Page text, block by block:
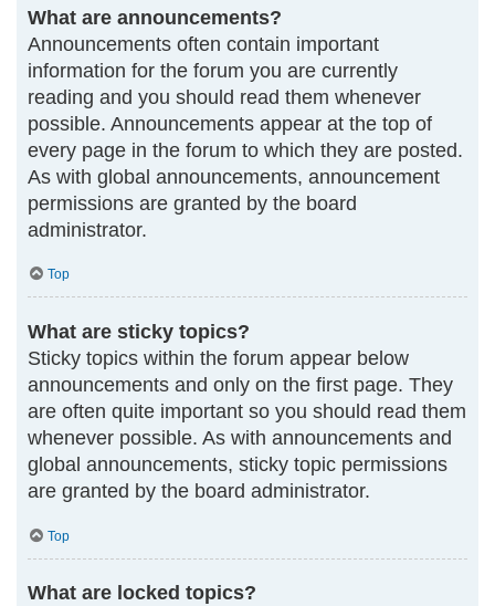
What are announcements?
Announcements often contain important
information for the forum you are currently
reading and you should read them whenever
possible. Announcements appear at the top of
every page in the forum to which they are posted.
As with global announcements, announcement
permissions are granted by the board
administrator.
Top
What are sticky topics?
Sticky topics within the forum appear below
announcements and only on the first page. They
are often quite important so you should read them
whenever possible. As with announcements and
global announcements, sticky topic permissions
are granted by the board administrator.
Top
What are locked topics?